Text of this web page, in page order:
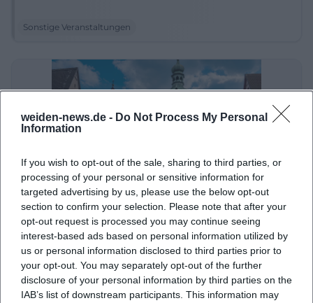
weiden-news.de - Do Not Process My Personal
Information
If you wish to opt-out of the sale, sharing to third parties, or
processing of your personal or sensitive information for
targeted advertising by us, please use the below opt-out
section to confirm your selection. Please note that after your
opt-out request is processed you may continue seeing
interest-based ads based on personal information utilized by
us or personal information disclosed to third parties prior to
your opt-out. You may separately opt-out of the further
disclosure of your personal information by third parties on the
IAB’s list of downstream participants. This information may
Sonstige Veranstaltungen
Was tun in Weiden an nur einem Tag? Altstadt, Park, Museum
Sonstige Veranstaltungen